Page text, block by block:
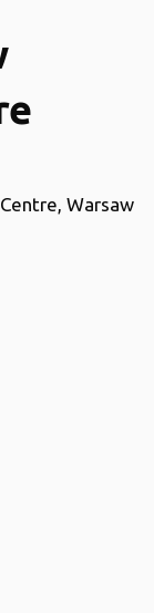
Warsaw